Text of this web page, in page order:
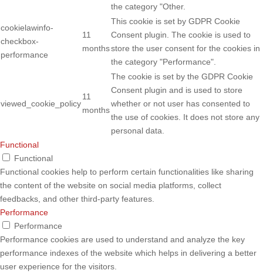
the category "Other.
cookielawinfo-
checkbox-
performance
11
months
This cookie is set by GDPR Cookie
Consent plugin. The cookie is used to
store the user consent for the cookies in
the category "Performance".
viewed_cookie_policy
11
months
The cookie is set by the GDPR Cookie
Consent plugin and is used to store
whether or not user has consented to
the use of cookies. It does not store any
personal data.
Functional
Functional
Functional cookies help to perform certain functionalities like sharing
the content of the website on social media platforms, collect
feedbacks, and other third-party features.
Performance
Performance
Performance cookies are used to understand and analyze the key
performance indexes of the website which helps in delivering a better
user experience for the visitors.